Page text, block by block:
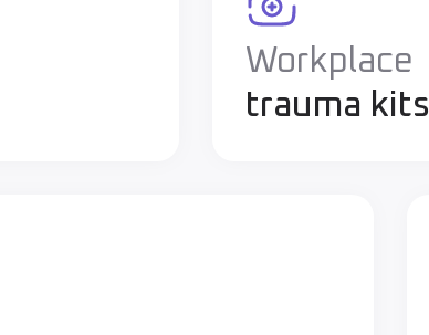
Workplace
trauma kits